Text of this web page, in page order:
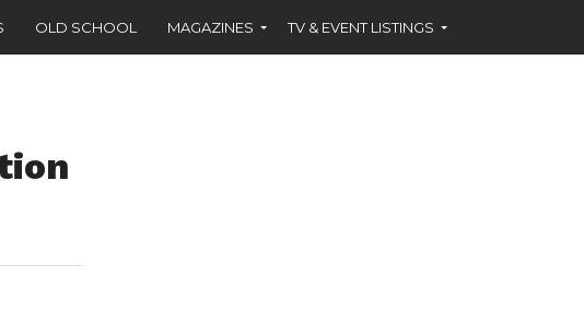
OLD SCHOOL MAGAZINES TV & EVENT LISTINGS